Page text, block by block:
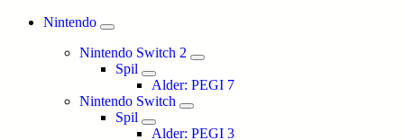
Nintendo
Nintendo Switch 2
Spil
Alder: PEGI 7
Nintendo Switch
Spil
Alder: PEGI 3